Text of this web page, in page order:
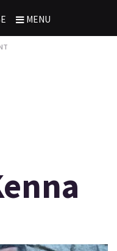
MENU